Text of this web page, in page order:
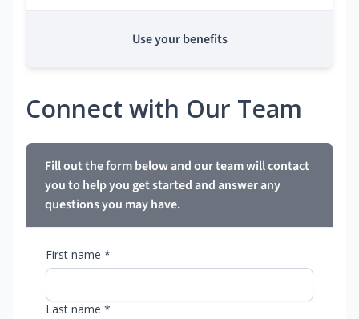
Use your benefits
Connect with Our Team
Fill out the form below and our team will contact
you to help you get started and answer any
questions you may have.
First name *
Last name *